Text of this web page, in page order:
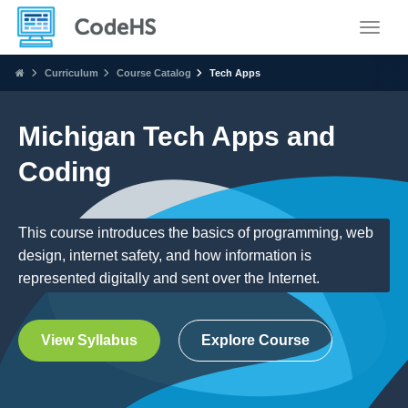
Curriculum Course Catalog Tech Apps
Michigan Tech Apps and
Coding
This course introduces the basics of programming, web
design, internet safety, and how information is
represented digitally and sent over the Internet.
View Syllabus Explore Course